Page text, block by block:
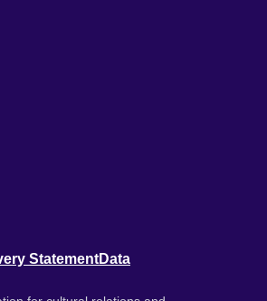
StatementData